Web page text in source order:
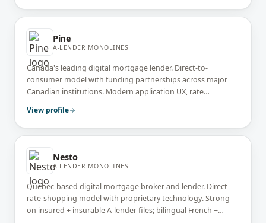
Pine
A-LENDER MONOLINES
Canada's leading digital mortgage lender. Direct-to-
consumer model with funding partnerships across major
Canadian institutions. Modern application UX, rate
files.
View profile
Nesto
A-LENDER MONOLINES
Quebec-based digital mortgage broker and lender. Direct
rate-shopping model with proprietary technology. Strong
on insured + insurable A-lender files; bilingual French +